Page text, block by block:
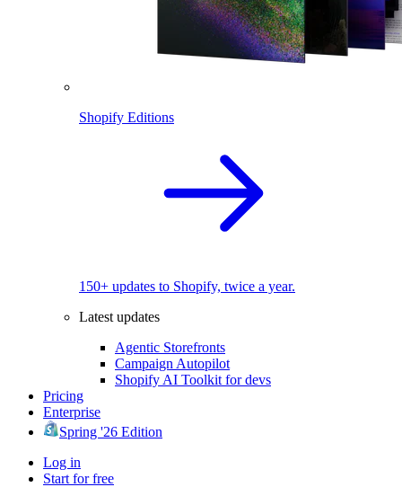
Shopify Editions
150+ updates to Shopify, twice a year.
Latest updates
Agentic Storefronts
Campaign Autopilot
Shopify AI Toolkit for devs
Pricing
Enterprise
Spring '26 Edition
Log in
Start for free